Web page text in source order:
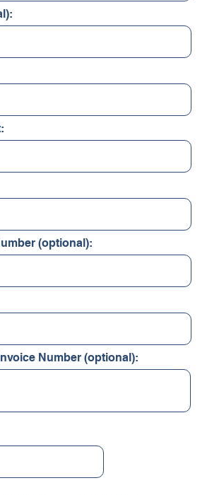
(optional):
Number (optional):